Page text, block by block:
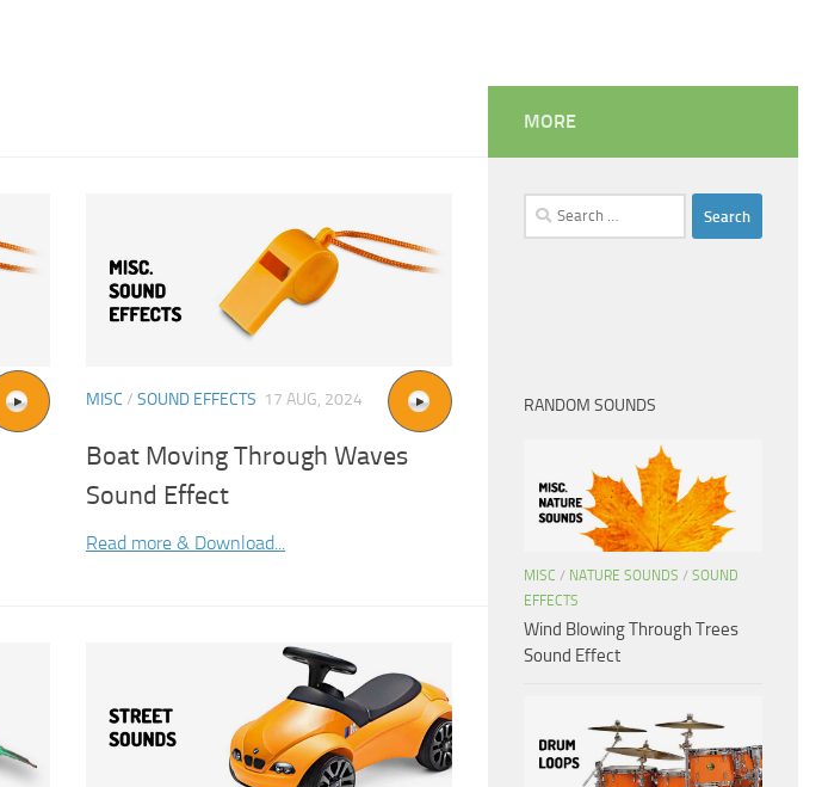
MISC / SOUND EFFECTS 17 AUG, 2024
Boat Moving Through Waves
Sound Effect
Read more & Download...
MORE
Search
for:
RANDOM SOUNDS
MISC / NATURE SOUNDS / SOUND
EFFECTS
Wind Blowing Through Trees
Sound Effect